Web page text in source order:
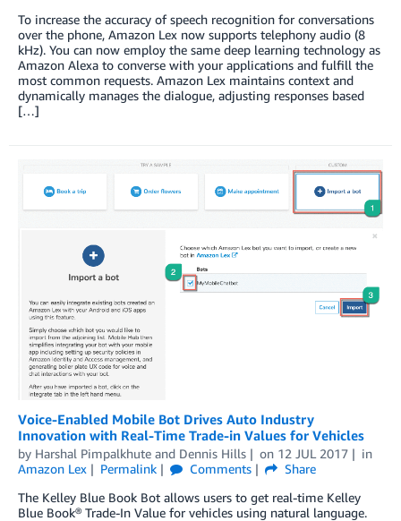
To increase the accuracy of speech recognition for conversations
over the phone, Amazon Lex now supports telephony audio (8
kHz). You can now employ the same deep learning technology as
Amazon Alexa to converse with your applications and fulfill the
most common requests. Amazon Lex maintains context and
dynamically manages the dialogue, adjusting responses based
[…]
Voice-Enabled Mobile Bot Drives Auto Industry
Innovation with Real-Time Trade-in Values for Vehicles
by Harshal Pimpalkhute and Dennis Hills on 12 JUL 2017
in
Amazon Lex
Permalink Comments
Share
The Kelley Blue Book Bot allows users to get real-time Kelley
Blue Book® Trade-In Value for vehicles using natural language.